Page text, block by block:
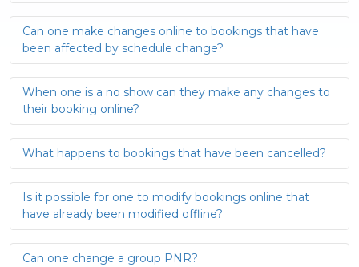
Can one make changes online to bookings that have
been affected by schedule change?
When one is a no show can they make any changes to
their booking online?
What happens to bookings that have been cancelled?
Is it possible for one to modify bookings online that
have already been modified offline?
Can one change a group PNR?